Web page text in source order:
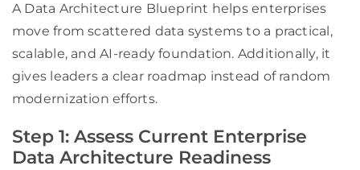
A Data Architecture Blueprint helps enterprises
move from scattered data systems to a practical,
scalable, and AI-ready foundation. Additionally, it
gives leaders a clear roadmap instead of random
modernization efforts.
Step 1: Assess Current Enterprise
Data Architecture Readiness